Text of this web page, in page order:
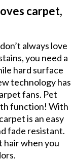
carpet,
always love
you need a
hard surface
technology has
fans. Pet
function! With
is an easy
fade resistant.
hair when you